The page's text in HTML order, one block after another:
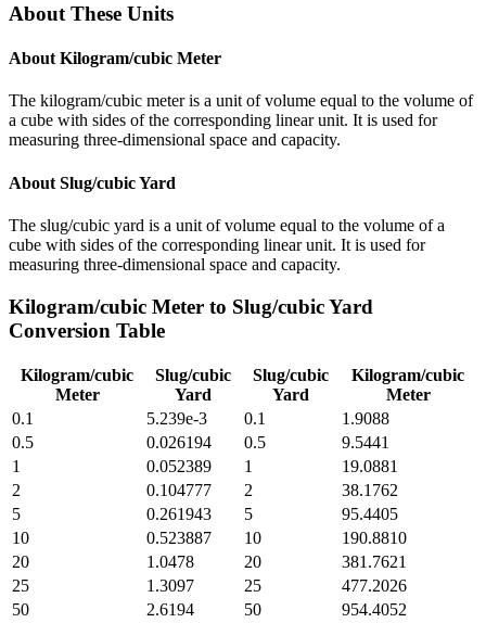
About These Units
About Kilogram/cubic Meter
The kilogram/cubic meter is a unit of volume equal to the volume of
a cube with sides of the corresponding linear unit. It is used for
measuring three-dimensional space and capacity.
About Slug/cubic Yard
The slug/cubic yard is a unit of volume equal to the volume of a
cube with sides of the corresponding linear unit. It is used for
measuring three-dimensional space and capacity.
Kilogram/cubic Meter to Slug/cubic Yard
Conversion Table
Kilogram/cubic
Meter
Slug/cubic
Yard
Slug/cubic
Yard
Kilogram/cubic
Meter
0.1
5.239e-3 0.1
1.9088
0.5
0.026194 0.5
9.5441
1
0.052389 1
19.0881
2
0.104777 2
38.1762
5
0.261943 5
95.4405
10
0.523887 10
190.8810
20
1.0478 20
381.7621
25
1.3097 25
477.2026
50
2.6194 50
954.4052